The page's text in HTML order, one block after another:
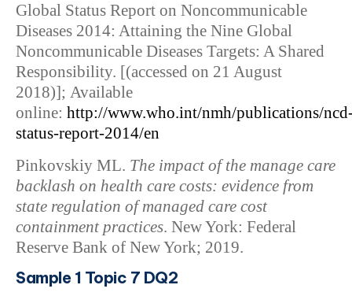
Global Status Report on Noncommunicable
Diseases 2014: Attaining the Nine Global
Noncommunicable Diseases Targets: A Shared
Responsibility. [(accessed on 21 August
2018)]; Available
online: http://www.who.int/nmh/publications/
status-report-2014/en
Pinkovskiy ML. The impact of the manage care
backlash on health care costs: evidence from
state regulation of managed care cost
containment practices. New York: Federal
Reserve Bank of New York; 2019.
Sample 1 Topic 7 DQ2